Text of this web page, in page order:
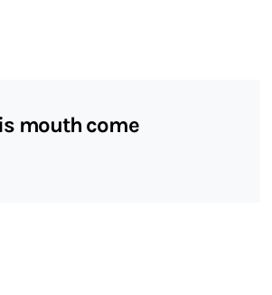
mouth come